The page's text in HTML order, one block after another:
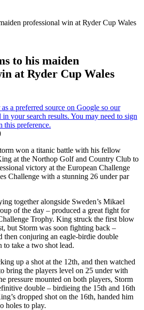
professional win at Ryder Cup Wales
to his maiden
at Ryder Cup Wales
won a titanic battle with his fellow
at the Northop Golf and Country Club to
victory at the European Challenge
Challenge with a stunning 26 under par
together alongside Sweden’s Mikael
of the day – produced a great fight for
Trophy. King struck the first blow
but Storm was soon fighting back –
then conjuring an eagle-birdie double
to take a two shot lead.
up a shot at the 12th, and then watched
bring the players level on 25 under with
pressure mounted on both players, Storm
double – birdieing the 15th and 16th
dropped shot on the 16th, handed him
holes to play.